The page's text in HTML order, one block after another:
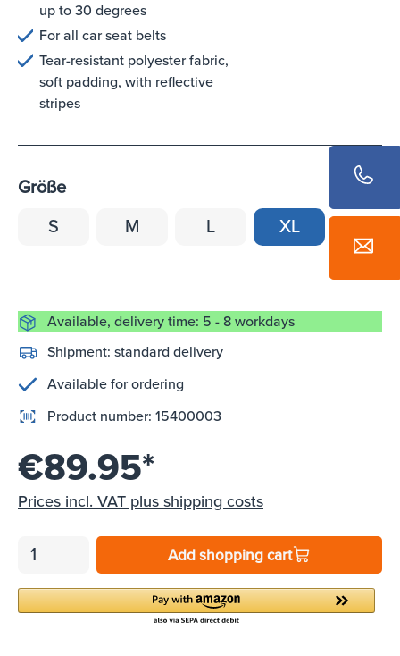
up to 30 degrees
For all car seat belts
Tear-resistant polyester fabric,
soft padding, with reflective
stripes
Größe
S
M L XL
Available, delivery time: 5 - 8 workdays
Shipment: standard delivery
Available for ordering
Product number: 15400003
€89.95*
Prices incl. VAT plus shipping costs
Add shopping cart